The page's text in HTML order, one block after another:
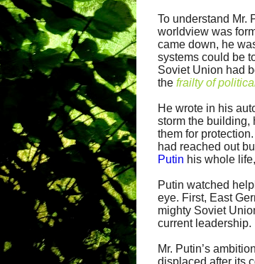
To understand Mr.
worldview was
came down, he
systems could be
Soviet Union had
the frailty of
He wrote in his
storm the building,
them for
had reached out
Putin his whole
Putin watched
eye. First, East
mighty Soviet
current leadership.
Mr. Putin’s
displaced after its